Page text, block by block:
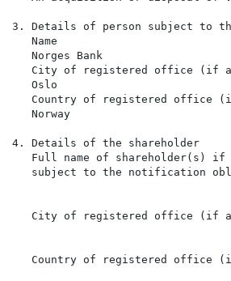
3. Details of person subject to
   Name
   Norges Bank
City of registered office (if
   Oslo
Country of registered office
   Norway
4. Details of the shareholder
Full name of shareholder(s)
subject to the notification
City of registered office (if
Country of registered office